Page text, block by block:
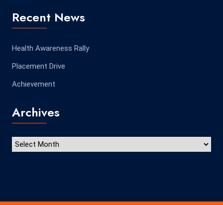
Recent News
Health Awareness Rally
Placement Drive
Achievement
Archives